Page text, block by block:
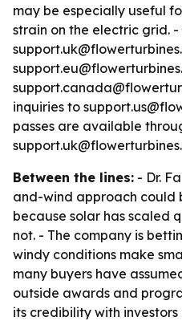
may be especially useful
strain on the electric grid.
inquiries to
passes are available
Between the lines: - Dr.
and-wind approach could
because solar has scaled
not. - The company is
windy conditions make
many buyers have
outside awards and
its credibility with